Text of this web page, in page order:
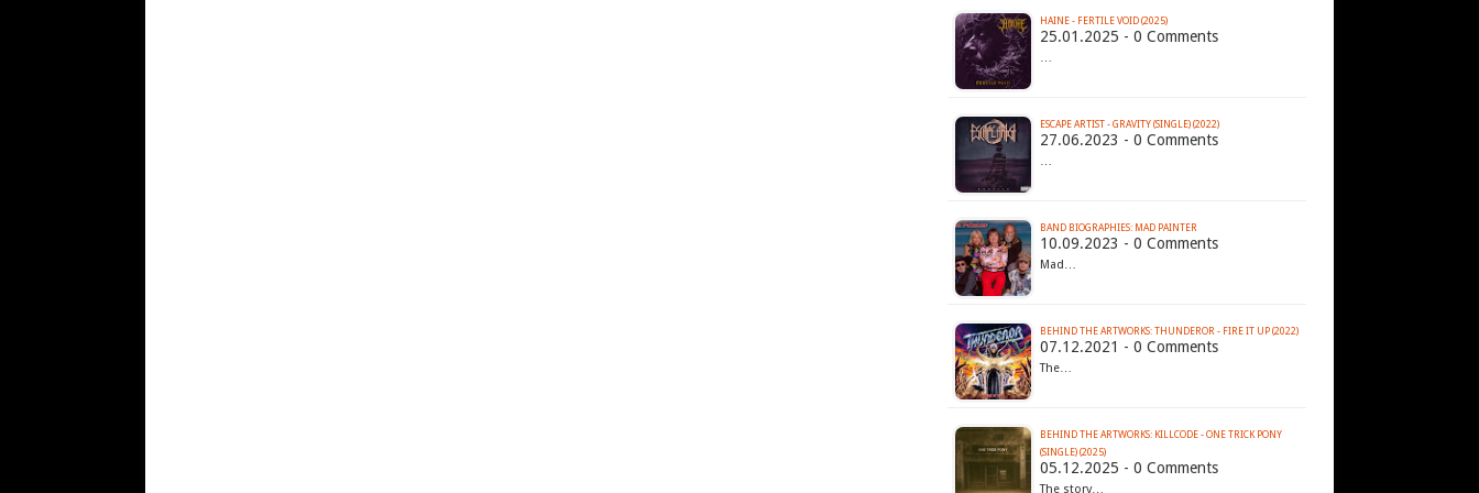
HAINE - FERTILE VOID (2025)
25.01.2025 - 0 Comments
…
ESCAPE ARTIST - GRAVITY (SINGLE) (2022)
27.06.2023 - 0 Comments
…
BAND BIOGRAPHIES: MAD PAINTER
10.09.2023 - 0 Comments
Mad…
BEHIND THE ARTWORKS: THUNDEROR - FIRE IT UP (2022)
07.12.2021 - 0 Comments
The…
BEHIND THE ARTWORKS: KILLCODE - ONE TRICK PONY
(SINGLE) (2025)
05.12.2025 - 0 Comments
The story…